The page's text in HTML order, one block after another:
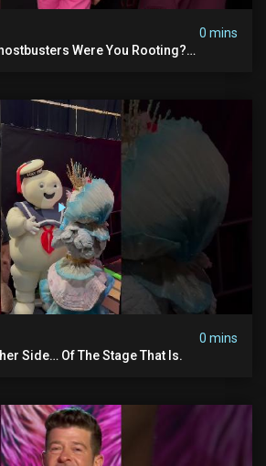
0 mins
Were You Rooting?
0 mins
Side… Of The Stage That Is.